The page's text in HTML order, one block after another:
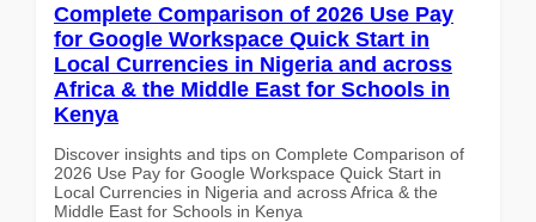
Complete Comparison of 2026 Use Pay
for Google Workspace Quick Start in
Local Currencies in Nigeria and across
Africa & the Middle East for Schools in
Kenya
Discover insights and tips on Complete Comparison of
2026 Use Pay for Google Workspace Quick Start in
Local Currencies in Nigeria and across Africa & the
Middle East for Schools in Kenya